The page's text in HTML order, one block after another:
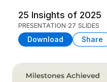
25 Insights of 2025
PRESENTATION 27 SLIDES
Download Share